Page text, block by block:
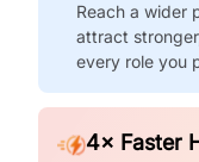
Reach a wider
attract
every role you
4× Faster